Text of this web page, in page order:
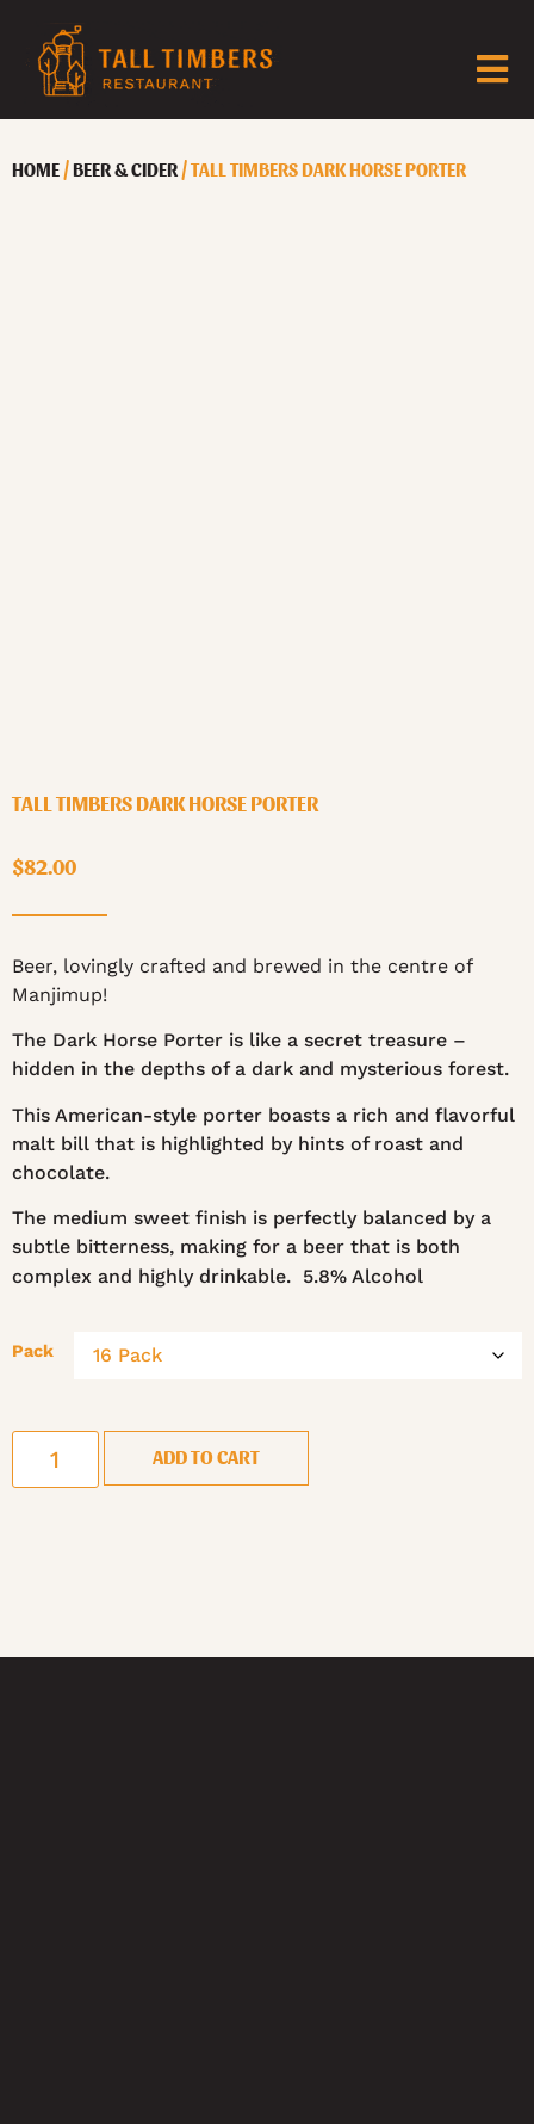
HOME /BEER & CIDER / TALL TIMBERS DARK HORSE PORTER
TALL TIMBERS DARK HORSE PORTER
$82.00
Beer, lovingly crafted and brewed in the centre of
Manjimup!
The Dark Horse Porter is like a secret treasure –
hidden in the depths of a dark and mysterious forest.
This American-style porter boasts a rich and flavorful
malt bill that is highlighted by hints of roast and
chocolate.
The medium sweet finish is perfectly balanced by a
subtle bitterness, making for a beer that is both
complex and highly drinkable. 5.8% Alcohol
Pack
ADD TO CART